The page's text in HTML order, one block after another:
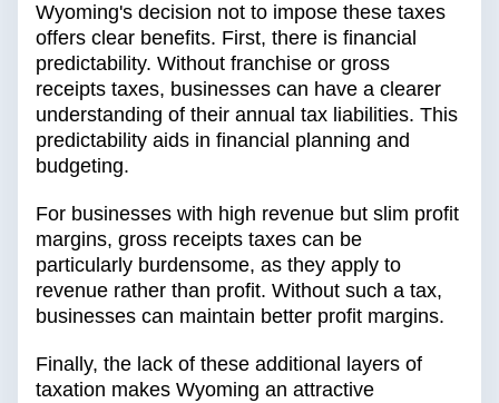
Wyoming's decision not to impose these taxes
offers clear benefits. First, there is financial
predictability. Without franchise or gross
receipts taxes, businesses can have a clearer
understanding of their annual tax liabilities. This
predictability aids in financial planning and
budgeting.
For businesses with high revenue but slim profit
margins, gross receipts taxes can be
particularly burdensome, as they apply to
revenue rather than profit. Without such a tax,
businesses can maintain better profit margins.
Finally, the lack of these additional layers of
taxation makes Wyoming an attractive